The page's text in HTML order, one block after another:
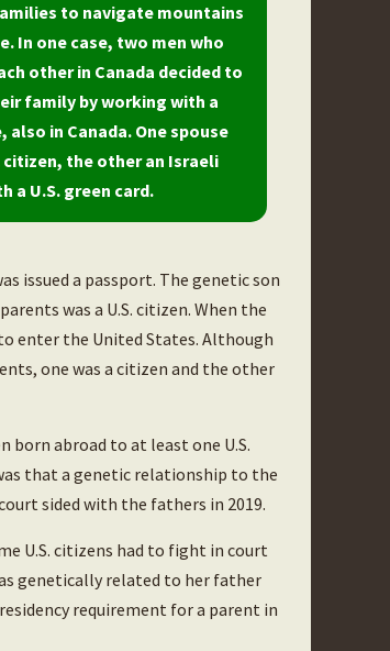
to navigate mountains
In one case, two men who
other in Canada decided to
family by working with a
also in Canada. One spouse
citizen, the other an Israeli
a U.S. green card.
issued a passport. The genetic son
was a U.S. citizen. When the
enter the United States. Although
one was a citizen and the other
born abroad to at least one U.S.
that a genetic relationship to the
sided with the fathers in 2019.
U.S. citizens had to fight in court
genetically related to her father
requirement for a parent in